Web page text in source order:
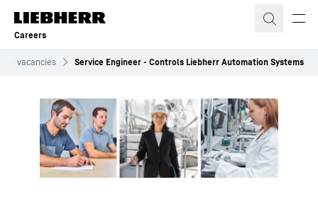
Skip to content
Careers
Job vacancies Service Engineer - Controls Liebherr Automation Systems